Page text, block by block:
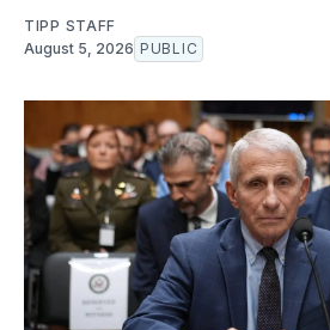
TIPP STAFF
August 5, 2026 PUBLIC